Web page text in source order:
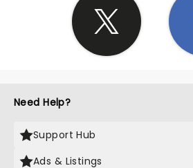
Need Help?
Support Hub
Ads & Listings